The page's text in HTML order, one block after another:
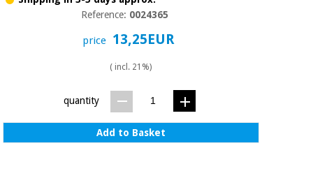
Reference: 0024365
price 13,25EUR
( incl. 21%)
quantity
Add to Basket